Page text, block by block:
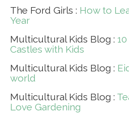
The Ford Girls : How to
Year
Multicultural Kids Blog :
Castles with Kids
Multicultural Kids Blog :
world
Multicultural Kids Blog :
Love Gardening